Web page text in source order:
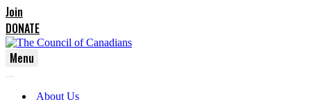
Join
DONATE
Menu
MenuAbout Us